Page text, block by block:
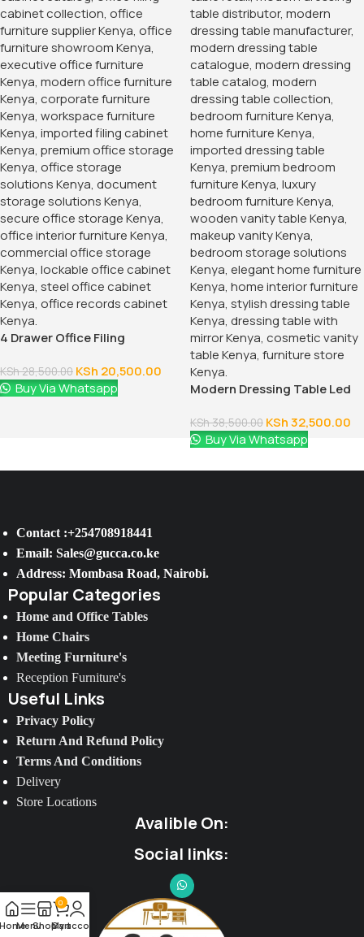
4 Drawer Office Filing
KSh28,500.00 KSh 20,500.00
Buy Via Whatsapp
Modern Dressing Table Led
KSh38,500.00 KSh32,500.00
Buy Via Whatsapp
Contact :+254708918441
Email: Sales@gucca.co.ke
Address: Mombasa Road, Nairobi.
Popular Categories
Home and Office Tables
Home Chairs
Meeting Furniture's
Reception Furniture's
Useful Links
Privacy Policy
Return And Refund Policy
Terms And Conditions
Delivery
Store Locations
Avalible On:
Social links:
MenuShop
0
Cart
My account